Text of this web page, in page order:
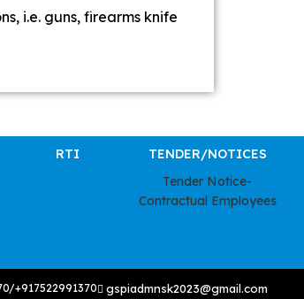
i.e. guns, firearms knife
RTI
TENDER/NOTICES
Tender Notice-
Contractual Employees
+917522991370 gspiadmnsk2023@gmail.com